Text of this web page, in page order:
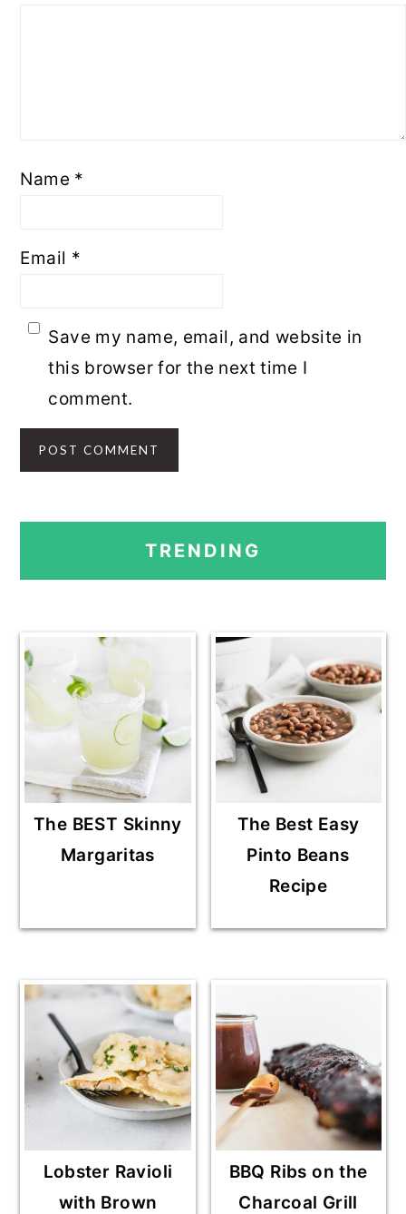
Name *
Email *
Save my name, email, and website in
this browser for the next time I
comment.
PRIMARY
SIDEBAR
TRENDING
The BEST Skinny
Margaritas
The Best Easy
Pinto Beans
Recipe
Lobster Ravioli
with Brown
BBQ Ribs on the
Charcoal Grill